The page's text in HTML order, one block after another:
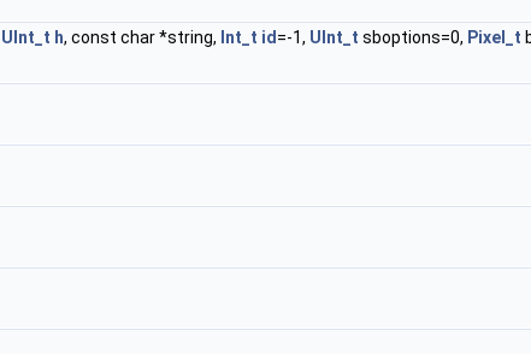
UInt_t h, const char *string, Int_t id =-1, UInt_t sboptions=0, Pixel_t